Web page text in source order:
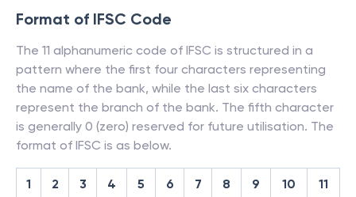
Format of IFSC Code
The 11 alphanumeric code of IFSC is structured in a
pattern where the first four characters representing
the name of the bank, while the last six characters
represent the branch of the bank. The fifth character
is generally 0 (zero) reserved for future utilisation. The
format of IFSC is as below.
1 2 3 4 5 6 7 8 9 10 11